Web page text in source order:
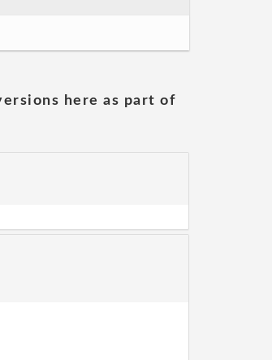
here as part of